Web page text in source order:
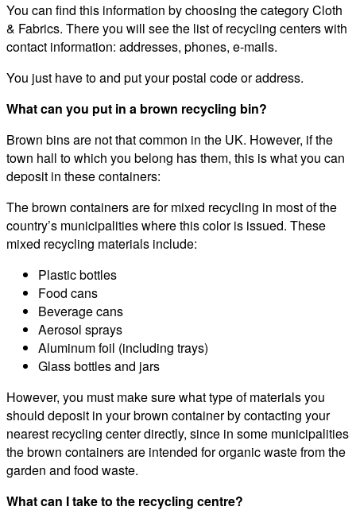
You can find this information by choosing the category Cloth
& Fabrics. There you will see the list of recycling centers with
contact information: addresses, phones, e-mails.
You just have to and put your postal code or address.
What can you put in a brown recycling bin?
Brown bins are not that common in the UK. However, if the
town hall to which you belong has them, this is what you can
deposit in these containers:
The brown containers are for mixed recycling in most of the
country’s municipalities where this color is issued. These
mixed recycling materials include:
Plastic bottles
Food cans
Beverage cans
Aerosol sprays
Aluminum foil (including trays)
Glass bottles and jars
However, you must make sure what type of materials you
should deposit in your brown container by contacting your
nearest recycling center directly, since in some municipalities
the brown containers are intended for organic waste from the
garden and food waste.
What can I take to the recycling centre?